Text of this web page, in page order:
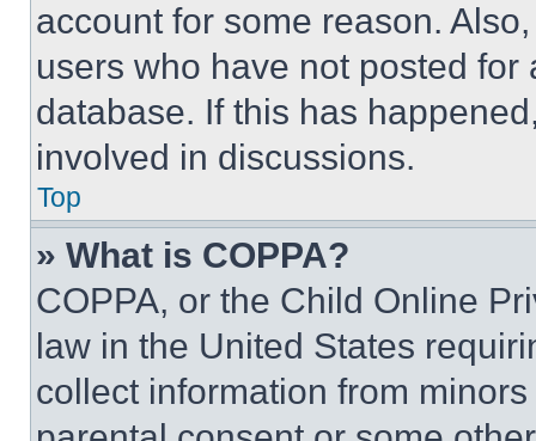
account for some reason.
users who have not posted
database. If this has
involved in discussions.
Top
» What is COPPA?
COPPA, or the Child Online
law in the United States
collect information from